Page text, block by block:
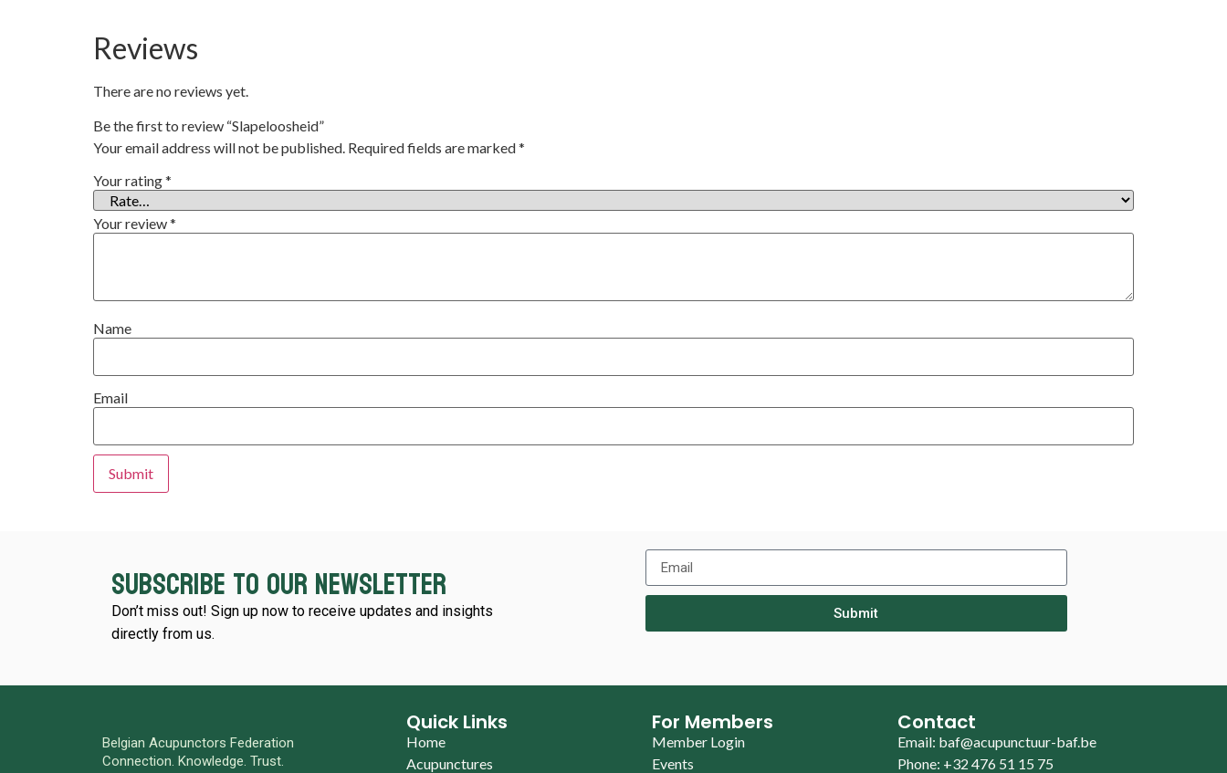
Reviews
There are no reviews yet.
Be the first to review “Slapeloosheid”
Your email address will not be published. Required fields are marked*
Your rating*
Your review*
Name
Email
Subscribe to our newsletter
Don’t miss out! Sign up now to receive updates and insights
directly from us.
Submit
Belgian Acupunctors Federation
Connection. Knowledge. Trust.
Quick Links
Home
Acupunctures
For Members
Member Login
Events
Contact
Email: baf@acupunctuur-baf.be
Phone: +32 476 51 15 75